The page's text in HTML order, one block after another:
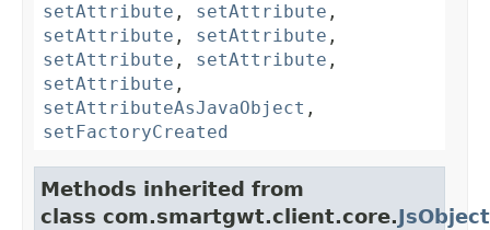
setAttribute , setAttribute ,
setAttribute , setAttribute ,
setAttribute , setAttribute ,
setAttribute ,
setAttributeAsJavaObject ,
setFactoryCreated
Methods inherited from
class com.smartgwt.client.core.JsObject